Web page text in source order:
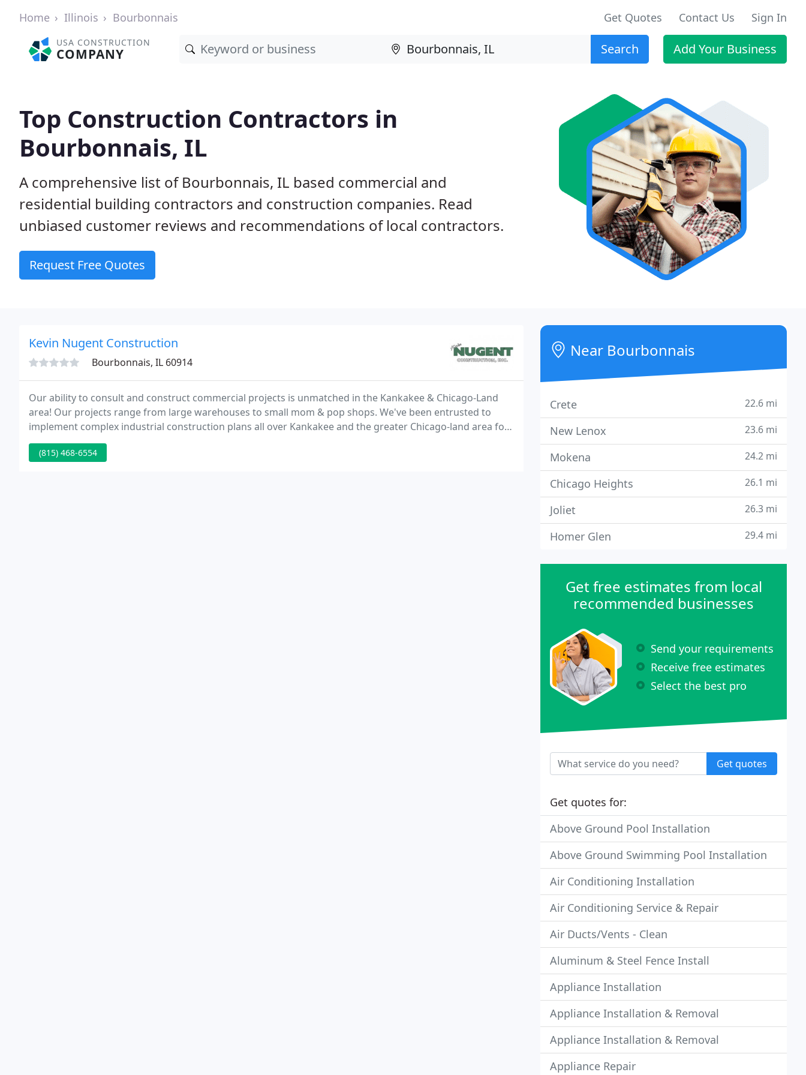
Home Illinois Bourbonnais Get Quotes Contact Us Sign In
USA CONSTRUCTION
COMPANY Search Add Your Business
Top Construction Contractors in
Bourbonnais, IL
A comprehensive list of Bourbonnais, IL based commercial and
residential building contractors and construction companies. Read
unbiased customer reviews and recommendations of local contractors.
Request Free Quotes
Kevin Nugent Construction
Bourbonnais, IL 60914
Our ability to consult and construct commercial projects is unmatched in the Kankakee & Chicago-Land
area! Our projects range from large warehouses to small mom & pop shops. We've been entrusted to
implement complex industrial construction plans all over Kankakee and the greater Chicago-land area for
over 25 years!
(815) 468-6554
Near Bourbonnais
Crete 22.6 mi
New Lenox 23.6 mi
Mokena 24.2 mi
Chicago Heights 26.1 mi
Joliet 26.3 mi
Homer Glen 29.4 mi
Get free estimates from local
recommended businesses
Send your requirements
Receive free estimates
Select the best pro
Get quotes
Get quotes for:
Above Ground Pool Installation
Above Ground Swimming Pool Installation
Air Conditioning Installation
Air Conditioning Service & Repair
Air Ducts/Vents - Clean
Aluminum & Steel Fence Install
Appliance Installation
Appliance Installation & Removal
Appliance Installation & Removal
Appliance Repair